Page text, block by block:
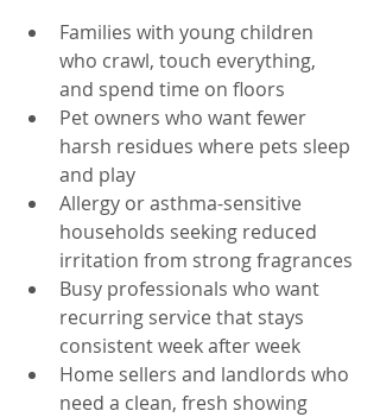
Families with young children
who crawl, touch everything,
and spend time on floors
Pet owners who want fewer
harsh residues where pets sleep
and play
Allergy or asthma-sensitive
households seeking reduced
irritation from strong fragrances
Busy professionals who want
recurring service that stays
consistent week after week
Home sellers and landlords who
need a clean, fresh showing